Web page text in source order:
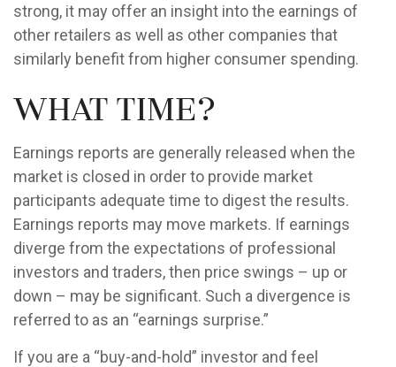
strong, it may offer an insight into the earnings of
other retailers as well as other companies that
similarly benefit from higher consumer spending.
What Time?
Earnings reports are generally released when the
market is closed in order to provide market
participants adequate time to digest the results.
Earnings reports may move markets. If earnings
diverge from the expectations of professional
investors and traders, then price swings – up or
down – may be significant. Such a divergence is
referred to as an “earnings surprise.”
If you are a “buy-and-hold” investor and feel